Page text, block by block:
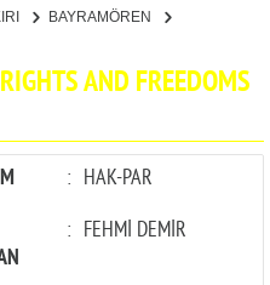
BAYRAMÖREN
AND FREEDOMS
: HAK-PAR
: FEHMİ DEMİR